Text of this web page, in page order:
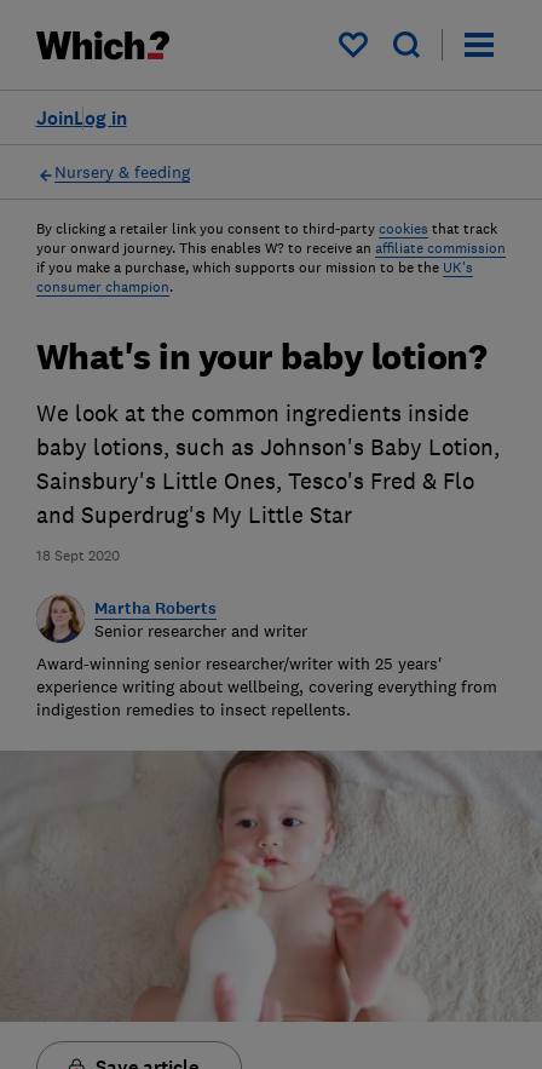
My saved items
Log in
Join
Nursery & feeding
By clicking a retailer link you consent to third-party cookies that track
your onward journey. This enables W? to receive an affiliate commission
if you make a purchase, which supports our mission to be the UK's
consumer champion.
18 Sept 2020
What's in your baby lotion?
We look at the common ingredients inside
baby lotions, such as Johnson's Baby Lotion,
Sainsbury's Little Ones, Tesco's Fred & Flo
and Superdrug's My Little Star
Martha Roberts
Senior researcher and writer
Award-winning senior researcher/writer with 25 years'
experience writing about wellbeing, covering everything from
indigestion remedies to insect repellents.